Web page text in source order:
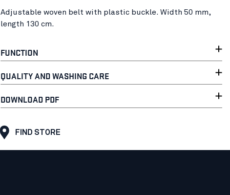
Adjustable woven belt with plastic buckle. Width 50 mm,
length 130 cm.
FUNCTION
QUALITY AND WASHING CARE
DOWNLOAD PDF
FIND STORE